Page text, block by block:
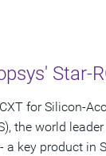
Star-
for Silicon-
the world
a key product in